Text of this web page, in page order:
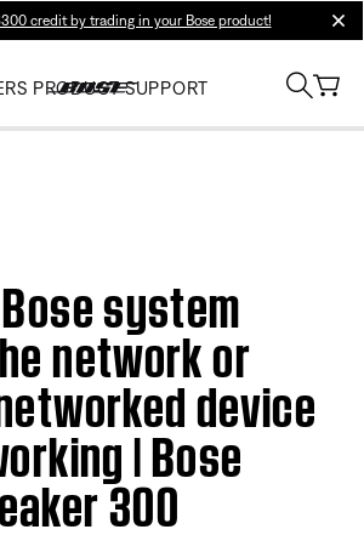
credit by trading in your Bose product!
PRODUCT SUPPORT
system
network or
device
| Bose
300